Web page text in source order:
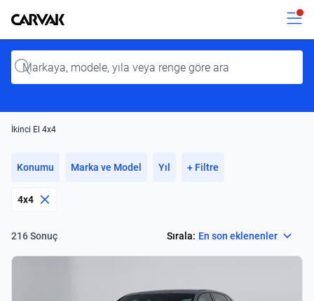
Kavak
Input
İkinci El 4x4
Konumu Marka ve Model Yıl + Filtre
4x4
216 Sonuç Sırala: En son eklenenler